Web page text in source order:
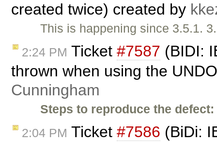
created twice) created by
This is happening since 3.5.1.
2:24 PM Ticket #7587 (BIDI:
thrown when using the
Cunningham
Steps to reproduce the defect:
2:04 PM Ticket #7586 (BiDi: